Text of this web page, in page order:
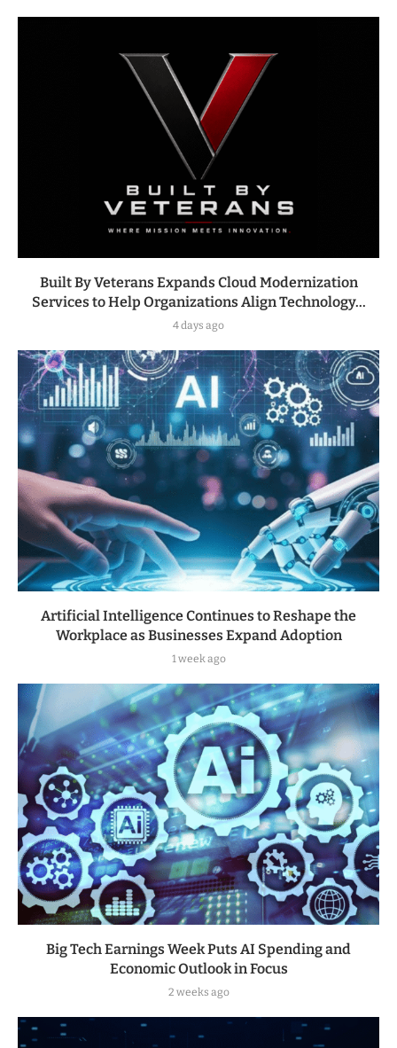
Built By Veterans Expands Cloud Modernization
Services to Help Organizations Align Technology...
4 days ago
Artificial Intelligence Continues to Reshape the
Workplace as Businesses Expand Adoption
1 week ago
Big Tech Earnings Week Puts AI Spending and
Economic Outlook in Focus
2 weeks ago